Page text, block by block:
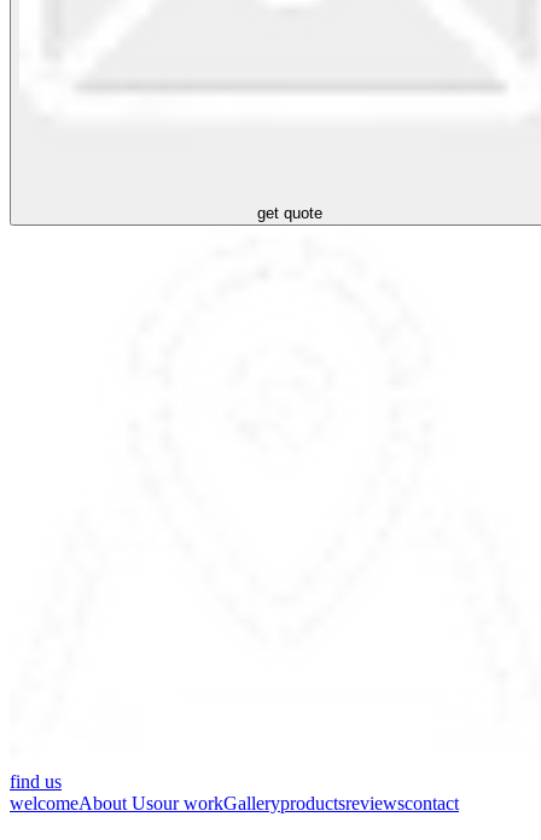
get quote
find us
welcomeAbout Usour workGalleryproductsreviewscontact